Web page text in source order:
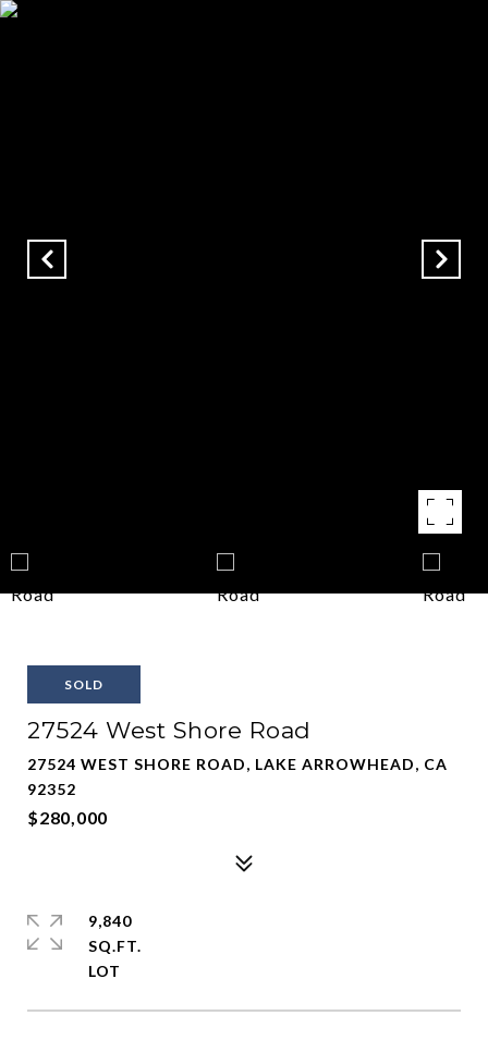
SOLD
27524 West Shore Road
27524 WEST SHORE ROAD, LAKE ARROWHEAD, CA
92352
$280,000
9,840
SQ.FT.